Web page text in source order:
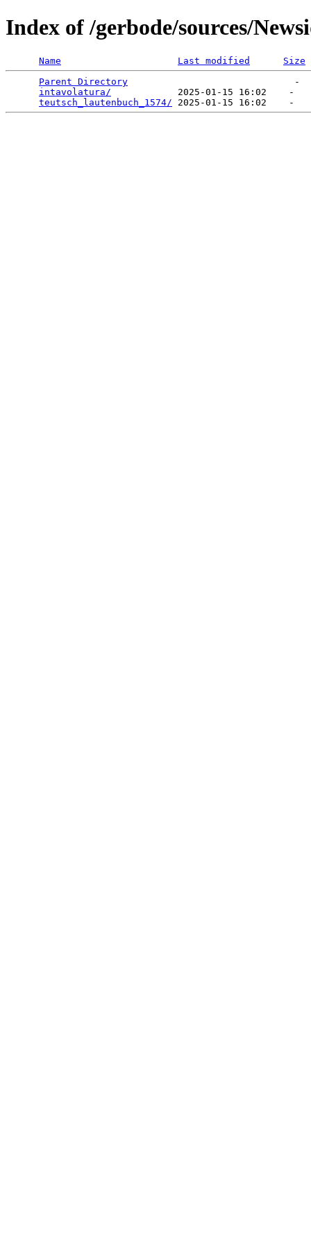
Index of /gerbode/sources/
Name Last modified
Size
Parent Directory
intavolatura/
            2025-01-15 16:02    -
teutsch_lautenbuch_1574/